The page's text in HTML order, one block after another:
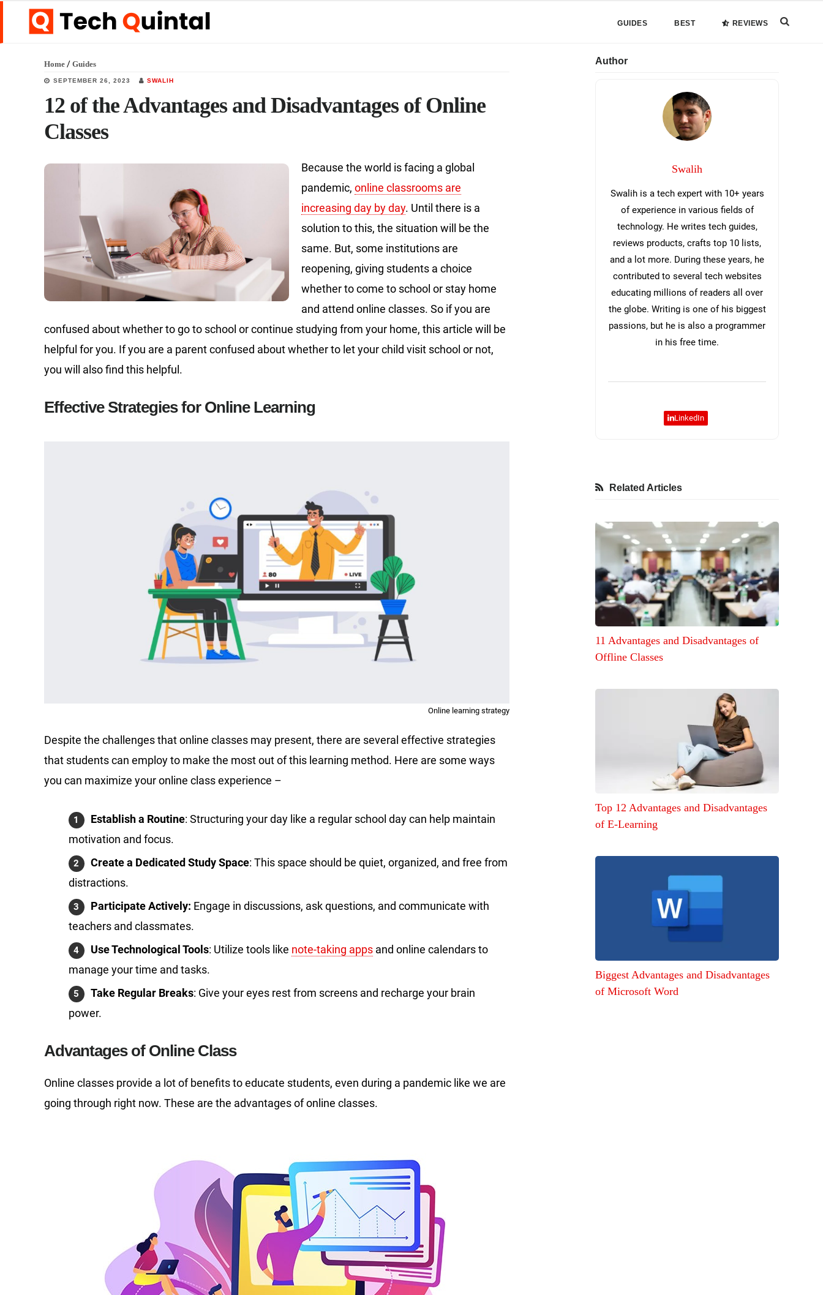
Search
GUIDES BEST REVIEWS
Home / Guides
SEPTEMBER 26, 2023 SWALIH
12 of the Advantages and Disadvantages of Online
Classes
Because the world is facing a global
pandemic, online classrooms are
increasing day by day. Until there is a
solution to this, the situation will be the
same. But, some institutions are
reopening, giving students a choice
whether to come to school or stay home
and attend online classes. So if you are
confused about whether to go to school or continue studying from your home, this article will be
helpful for you. If you are a parent confused about whether to let your child visit school or not,
you will also find this helpful.
Effective Strategies for Online Learning
Online learning strategy
Despite the challenges that online classes may present, there are several effective strategies
that students can employ to make the most out of this learning method. Here are some ways
you can maximize your online class experience –
Establish a Routine: Structuring your day like a regular school day can help maintain
motivation and focus.
Create a Dedicated Study Space: This space should be quiet, organized, and free from
distractions.
Participate Actively: Engage in discussions, ask questions, and communicate with
teachers and classmates.
Use Technological Tools: Utilize tools like note-taking appsand online calendars to
manage your time and tasks.
Take Regular Breaks: Give your eyes rest from screens and recharge your brain
power.
Advantages of Online Class
Online classes provide a lot of benefits to educate students, even during a pandemic like we are
going through right now. These are the advantages of online classes.
Primary
Author
Swalih
Swalih is a tech expert with 10+ years
of experience in various fields of
technology. He writes tech guides,
reviews products, crafts top 10 lists,
and a lot more. During these years, he
contributed to several tech websites
educating millions of readers all over
the globe. Writing is one of his biggest
passions, but he is also a programmer
in his free time.
LinkedIn
Related Articles
11 Advantages and Disadvantages of
Offline Classes
Top 12 Advantages and Disadvantages
of E-Learning
Biggest Advantages and Disadvantages
of Microsoft Word